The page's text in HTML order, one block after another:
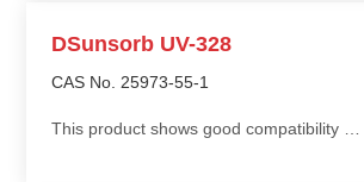
DSunsorb UV-328
CAS No. 25973-55-1
This product shows good compatibility with resin systems, low volatility, and high resistance to washing